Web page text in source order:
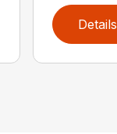
Details